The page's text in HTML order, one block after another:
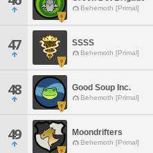
Behemoth [Primal]
47 SSSS
Behemoth [Primal]
48 Good Soup Inc.
Behemoth [Primal]
49 Moondrifters
Behemoth [Primal]